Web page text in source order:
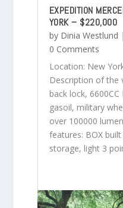
EXPEDITION
YORK – $220,000
by Dinia Westlund |
0 Comments
Location: New
Description of the
back lock,
gasoil, military
over 100000
features: BOX
storage, light 3